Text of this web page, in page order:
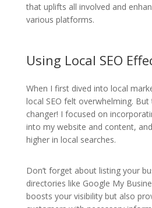
that uplifts all involved and
various platforms.
Using Local SEO
When I first dived into local
local SEO felt overwhelming. But
changer! I focused on
into my website and content,
higher in local searches.
Don’t forget about listing your
directories like Google My
boosts your visibility but also